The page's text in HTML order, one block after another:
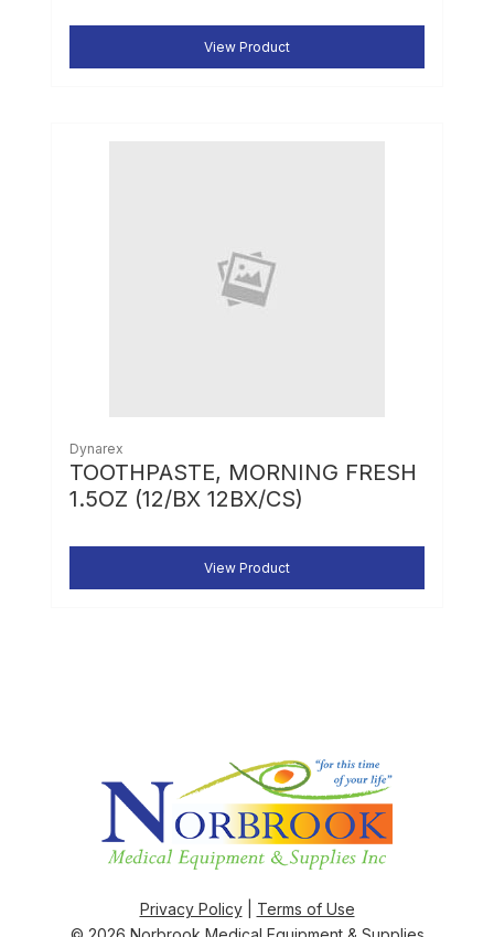
View Product
Dynarex
TOOTHPASTE, MORNING FRESH
1.5OZ (12/BX 12BX/CS)
View Product
Privacy Policy| Terms of Use